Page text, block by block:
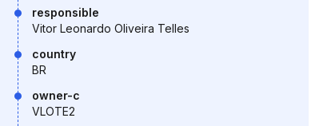
responsible
Vitor Leonardo Oliveira Telles
country
BR
owner-c
VLOTE2